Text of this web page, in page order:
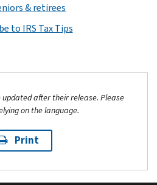
& retirees
to IRS Tax Tips
after their release. Please
on the language.
Print